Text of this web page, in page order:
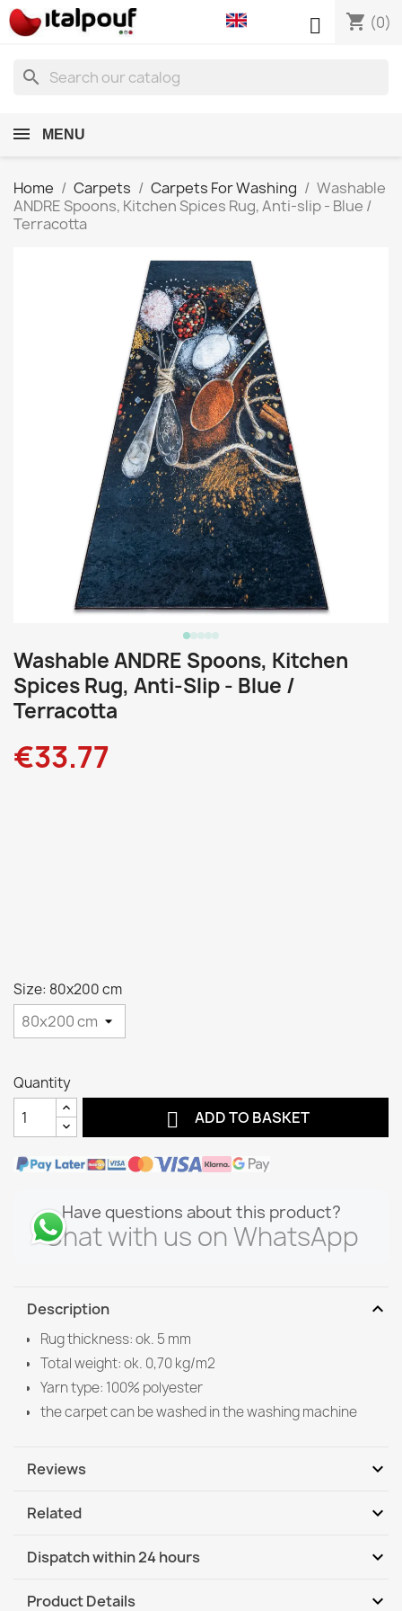
shopping_cart (0)

search
MENU
Home Carpets Carpets For Washing
Washable
ANDRE Spoons, Kitchen Spices Rug, Anti-slip - Blue /
Terracotta
Washable ANDRE Spoons, Kitchen
Spices Rug, Anti-Slip - Blue /
Terracotta
€33.77
Size: 80x200 cm
Quantity
 ADD TO BASKET
Have questions about this product?
Chat with us on WhatsApp
Description expand_more
Rug thickness: ok. 5 mm
Total weight: ok. 0,70 kg/m2
Yarn type: 100% polyester
the carpet can be washed in the washing machine
Reviews expand_more
Related expand_more
Dispatch within 24 hours expand_more
DHL / GLS International
Product Details expand_more